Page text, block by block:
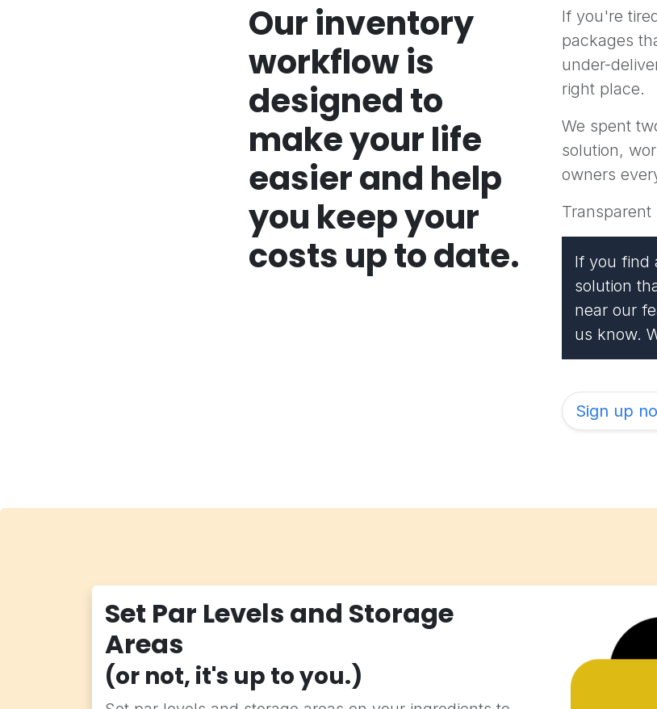
Our inventory
workflow is
designed to
make your life
easier and help
you keep your
costs up to date.
If you're
packages
under-
right place.
We spent
solution,
owners
Transparent
If you find
solution
near our
us know.
Sign up
Set Par Levels and Storage
Areas
(or not, it's up to you.)